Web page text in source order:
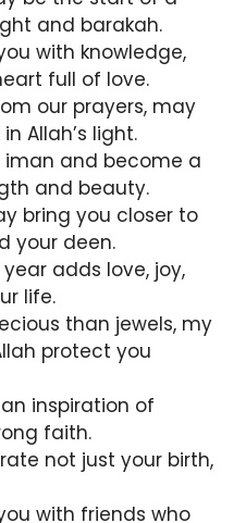
and barakah.
with knowledge,
full of love.
our prayers, may
Allah’s light.
iman and become a
and beauty.
bring you closer to
your deen.
adds love, joy,
life.
than jewels, my
protect you
inspiration of
faith.
not just your birth,
with friends who